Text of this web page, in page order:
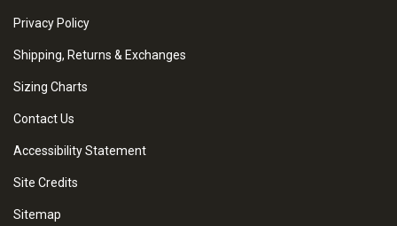
Privacy Policy
Shipping, Returns & Exchanges
Sizing Charts
Contact Us
Accessibility Statement
Site Credits
Sitemap